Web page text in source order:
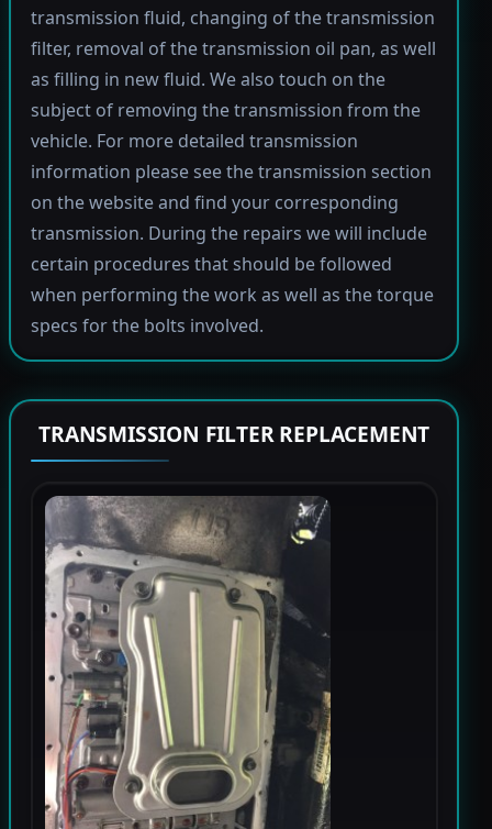
transmission fluid, changing of the transmission
filter, removal of the transmission oil pan, as well
as filling in new fluid. We also touch on the
subject of removing the transmission from the
vehicle. For more detailed transmission
information please see the transmission section
on the website and find your corresponding
transmission. During the repairs we will include
certain procedures that should be followed
when performing the work as well as the torque
specs for the bolts involved.
TRANSMISSION FILTER REPLACEMENT